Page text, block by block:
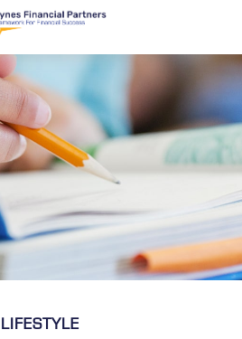
LIFESTYLE